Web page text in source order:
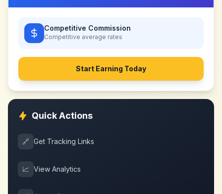
Competitive Commission
Competitive average rates
Start Earning Today
Quick Actions
🔗 Get Tracking Links
📈 View Analytics